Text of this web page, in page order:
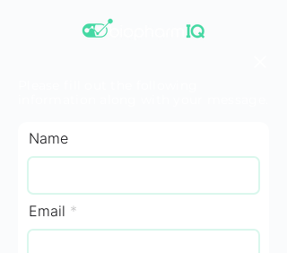
Name
Email